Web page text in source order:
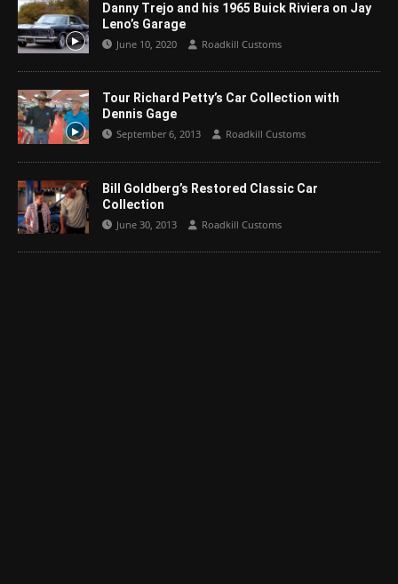
Danny Trejo and his 1965 Buick Riviera on Jay
Leno’s Garage
June 10, 2020 Roadkill Customs
Tour Richard Petty’s Car Collection with
Dennis Gage
September 6, 2013 Roadkill Customs
Bill Goldberg’s Restored Classic Car
Collection
June 30, 2013 Roadkill Customs